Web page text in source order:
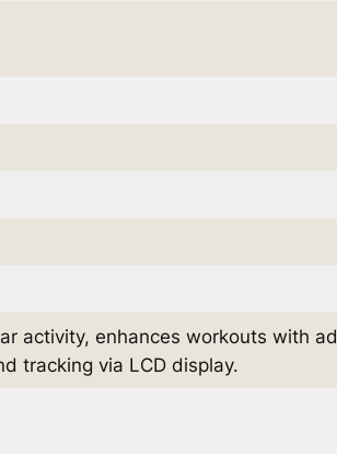
activity, enhances workouts with
tracking via LCD display.